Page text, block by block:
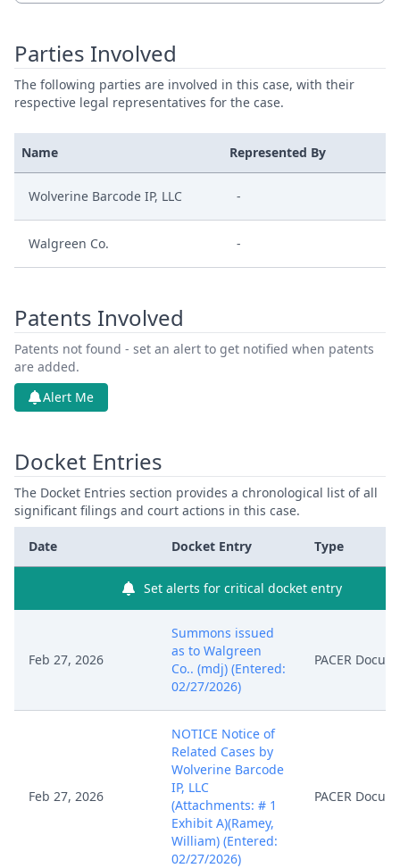
Parties Involved
The following parties are involved in this case, with their
respective legal representatives for the case.
Name Represented By
Wolverine Barcode IP, LLC -
Walgreen Co. -
Patents Involved
Patents not found - set an alert to get notified when patents
are added.
Alert Me
Docket Entries
The Docket Entries section provides a chronological list of all
significant filings and court actions in this case.
Date Docket Entry Type
Set alerts for critical docket entry
Feb 27, 2026
Summons issued
as to Walgreen
Co.. (mdj) (Entered:
02/27/2026)
PACER
Feb 27, 2026
NOTICE Notice of
Related Cases by
Wolverine Barcode
IP, LLC
(Attachments: # 1
Exhibit A)(Ramey,
William) (Entered:
02/27/2026)
PACER